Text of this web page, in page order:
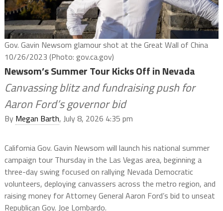
Gov. Gavin Newsom glamour shot at the Great Wall of China
10/26/2023 (Photo: gov.ca.gov)
Newsom’s Summer Tour Kicks Off in Nevada
Canvassing blitz and fundraising push for
Aaron Ford’s governor bid
By Megan Barth, July 8, 2026 4:35 pm
California Gov. Gavin Newsom will launch his national summer
campaign tour Thursday in the Las Vegas area, beginning a
three-day swing focused on rallying Nevada Democratic
volunteers, deploying canvassers across the metro region, and
raising money for Attorney General Aaron Ford’s bid to unseat
Republican Gov. Joe Lombardo.